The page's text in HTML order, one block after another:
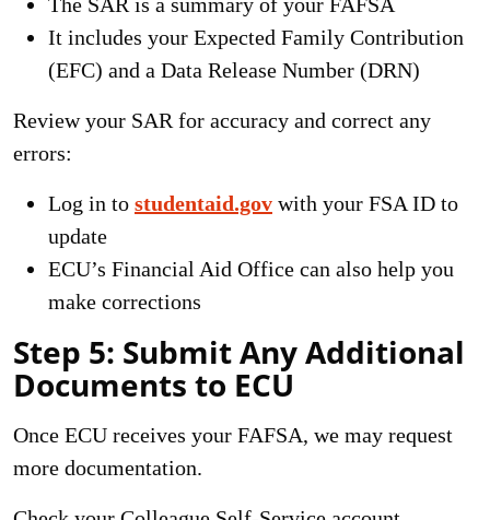
It includes your Expected Family Contribution
(EFC) and a Data Release Number (DRN)
Review your SAR for accuracy and correct any
errors:
Log in to studentaid.gov with your FSA ID to
update
ECU’s Financial Aid Office can also help you
make corrections
Step 5: Submit Any Additional
Documents to ECU
Once ECU receives your FAFSA, we may request
more documentation.